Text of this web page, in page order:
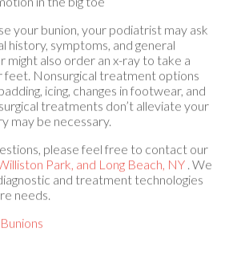
your bunion, your podiatrist may ask
history, symptoms, and general
might also order an x-ray to take a
Nonsurgical treatment options
icing, changes in footwear, and
treatments don’t alleviate your
may be necessary.
please feel free to contact
Park, and Long Beach, NY . We
and treatment technologies
needs.